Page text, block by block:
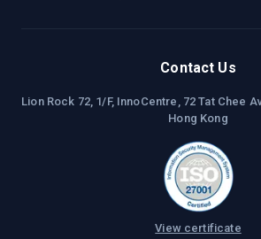
Contact Us
Lion Rock 72, 1/F, InnoCentre, 72 Tat Chee
Hong Kong
View certificate